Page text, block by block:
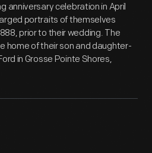
anniversary celebration in April
portraits of themselves
prior to their wedding. The
home of their son and daughter-
in Grosse Pointe Shores,